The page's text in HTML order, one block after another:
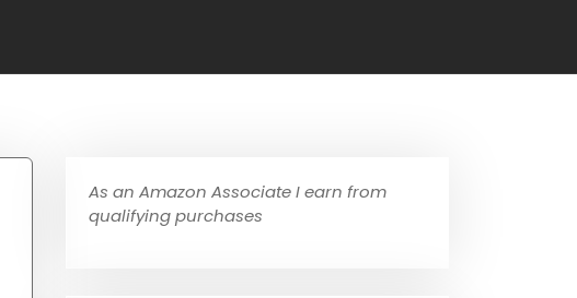
As an Amazon Associate I earn from
qualifying purchases